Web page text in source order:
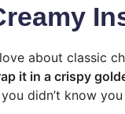
about classic
it in a crispy
didn’t know you